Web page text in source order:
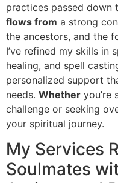
practices passed down
flows from a strong
the ancestors, and the
I’ve refined my skills in
healing, and spell
personalized support
needs. Whether you’re
challenge or seeking
your spiritual journey.
My Services
Soulmates